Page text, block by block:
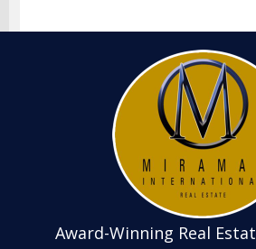
Award-Winning Real